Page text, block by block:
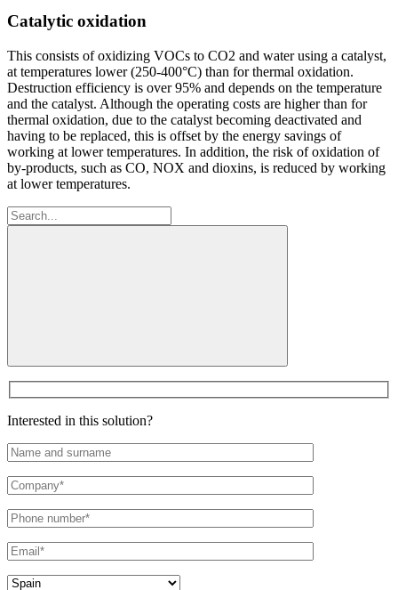
Catalytic oxidation
This consists of oxidizing VOCs to CO2 and water using a catalyst,
at temperatures lower (250-400°C) than for thermal oxidation.
Destruction efficiency is over 95% and depends on the temperature
and the catalyst. Although the operating costs are higher than for
thermal oxidation, due to the catalyst becoming deactivated and
having to be replaced, this is offset by the energy savings of
working at lower temperatures. In addition, the risk of oxidation of
by-products, such as CO, NOX and dioxins, is reduced by working
at lower temperatures.
Search:
Interested in this solution?